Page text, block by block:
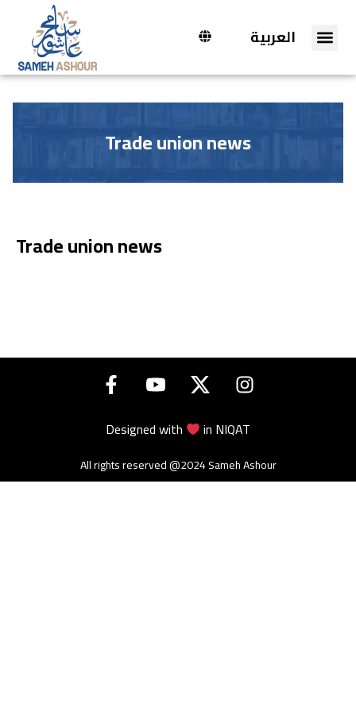
العربية
Trade union news
Trade union news
All rights reserved @2024 Sameh Ashour
Designed with in NIQAT